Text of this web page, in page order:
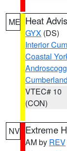
ME Heat
GYX (DS)
Interior
Coastal
Cumberland
VTEC# 10
(CON)
NV Extreme
AM by REV